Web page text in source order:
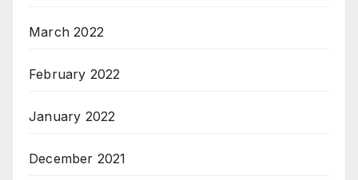
March 2022
February 2022
January 2022
December 2021